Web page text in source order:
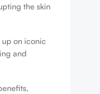
the skin
on iconic
and